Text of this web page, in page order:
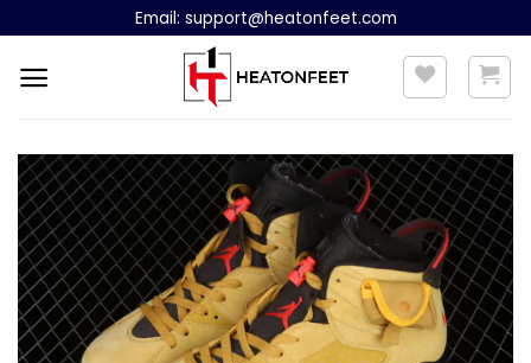
content
Email: support@heatonfeet.com